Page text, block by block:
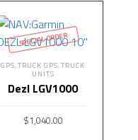
SPECIAL ORDER
GPS,TRUCK GPS,TRUCK
UNITS
Dezl LGV1000
$1,040.00